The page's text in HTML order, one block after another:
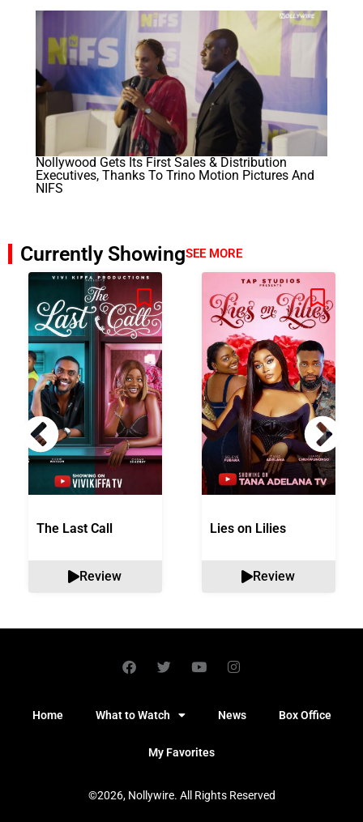
Nollywood Gets Its First Sales & Distribution
Executives, Thanks To Trino Motion Pictures And
NIFS
Currently ShowingSEE MORE
The Last Call
Review
Lies on Lilies
Review
Home What to Watch News Box Office
My Favorites
©2026, Nollywire. All Rights Reserved